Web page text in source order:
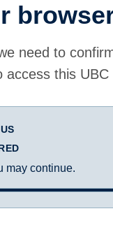
need to
access this UBC
may continue.